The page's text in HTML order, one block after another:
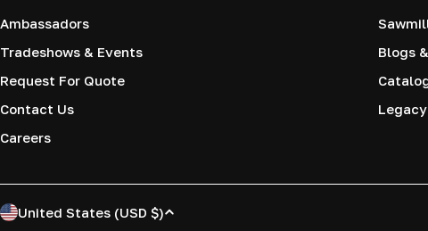
Ambassadors
Tradeshows & Events
Request For Quote
Contact Us
Careers
Blogs
C
United States (USD $)